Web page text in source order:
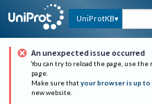
UniProtKB
An unexpected issue occurred
You can try to reload the page, use
page.
Make sure that your browser is up to
new website.